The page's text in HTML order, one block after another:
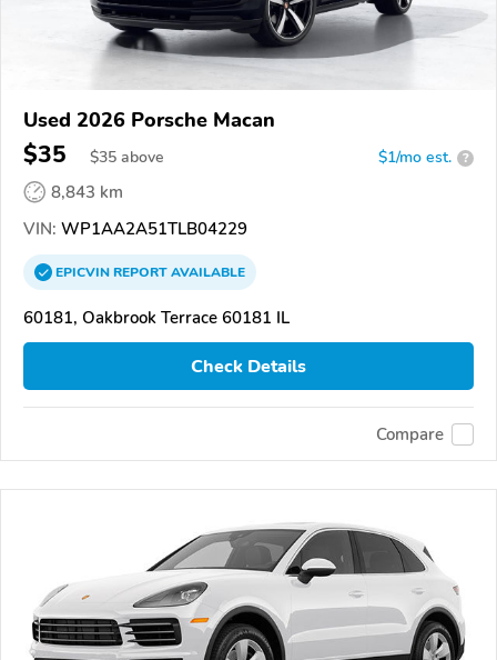
Used 2026 Porsche Macan
$35 $35 above $1/mo est. ?
8,843 km
VIN: WP1AA2A51TLB04229
EPICVINREPORTAVAILABLE
60181, Oakbrook Terrace 60181 IL
Check Details
Compare